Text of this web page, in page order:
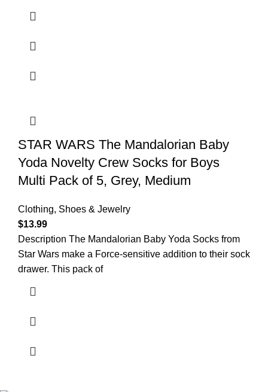
STAR WARS The Mandalorian Baby
Yoda Novelty Crew Socks for Boys
Multi Pack of 5, Grey, Medium
Clothing, Shoes & Jewelry
$13.99
Description The Mandalorian Baby Yoda Socks from
Star Wars make a Force-sensitive addition to their sock
drawer. This pack of